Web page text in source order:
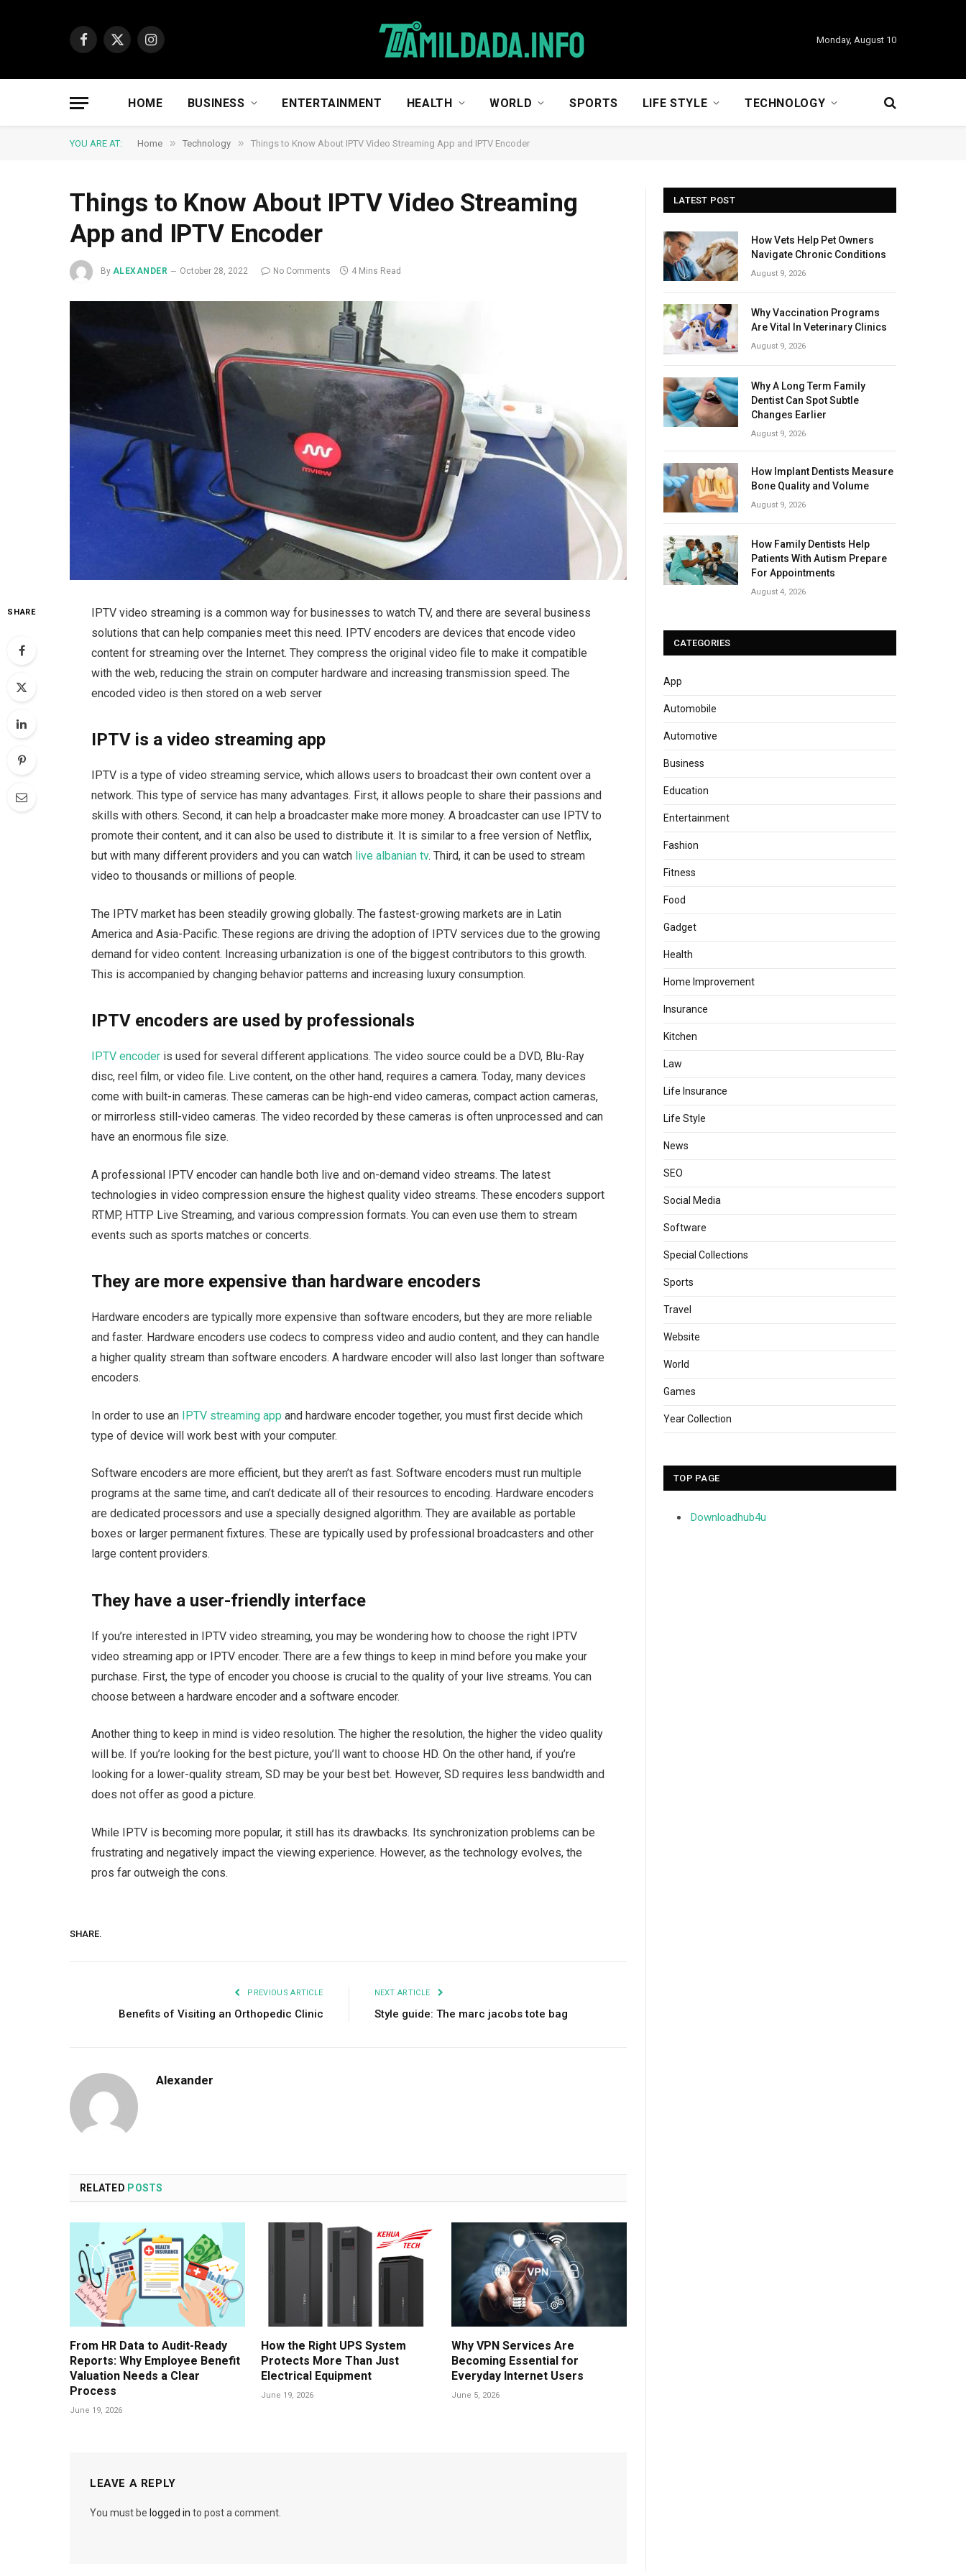
Facebook
X
Instagram
Monday, August 10
HOME BUSINESS ENTERTAINMENT HEALTH WORLD SPORTS LIFE STYLE TECHNOLOGY
YOU ARE AT: Home » Technology » Things to Know About IPTV Video Streaming App and IPTV Encoder
Things to Know About IPTV Video Streaming
App and IPTV Encoder
By ALEXANDER October 28, 2022 No Comments 4 Mins Read
SHARE
IPTV video streaming is a common way for businesses to watch TV, and there are several business
solutions that can help companies meet this need. IPTV encoders are devices that encode video
content for streaming over the Internet. They compress the original video file to make it compatible
with the web, reducing the strain on computer hardware and increasing transmission speed. The
encoded video is then stored on a web server
IPTV is a video streaming app
IPTV is a type of video streaming service, which allows users to broadcast their own content over a
network. This type of service has many advantages. First, it allows people to share their passions and
skills with others. Second, it can help a broadcaster make more money. A broadcaster can use IPTV to
promote their content, and it can also be used to distribute it. It is similar to a free version of Netflix,
but with many different providers and you can watch live albanian tv. Third, it can be used to stream
video to thousands or millions of people.
The IPTV market has been steadily growing globally. The fastest-growing markets are in Latin
America and Asia-Pacific. These regions are driving the adoption of IPTV services due to the growing
demand for video content. Increasing urbanization is one of the biggest contributors to this growth.
This is accompanied by changing behavior patterns and increasing luxury consumption.
IPTV encoders are used by professionals
IPTV encoder is used for several different applications. The video source could be a DVD, Blu-Ray
disc, reel film, or video file. Live content, on the other hand, requires a camera. Today, many devices
come with built-in cameras. These cameras can be high-end video cameras, compact action cameras,
or mirrorless still-video cameras. The video recorded by these cameras is often unprocessed and can
have an enormous file size.
A professional IPTV encoder can handle both live and on-demand video streams. The latest
technologies in video compression ensure the highest quality video streams. These encoders support
RTMP, HTTP Live Streaming, and various compression formats. You can even use them to stream
events such as sports matches or concerts.
They are more expensive than hardware encoders
Hardware encoders are typically more expensive than software encoders, but they are more reliable
and faster. Hardware encoders use codecs to compress video and audio content, and they can handle
a higher quality stream than software encoders. A hardware encoder will also last longer than software
encoders.
In order to use an IPTV streaming app and hardware encoder together, you must first decide which
type of device will work best with your computer.
Software encoders are more efficient, but they aren’t as fast. Software encoders must run multiple
programs at the same time, and can’t dedicate all of their resources to encoding. Hardware encoders
are dedicated processors and use a specially designed algorithm. They are available as portable
boxes or larger permanent fixtures. These are typically used by professional broadcasters and other
large content providers.
They have a user-friendly interface
If you’re interested in IPTV video streaming, you may be wondering how to choose the right IPTV
video streaming app or IPTV encoder. There are a few things to keep in mind before you make your
purchase. First, the type of encoder you choose is crucial to the quality of your live streams. You can
choose between a hardware encoder and a software encoder.
Another thing to keep in mind is video resolution. The higher the resolution, the higher the video quality
will be. If you’re looking for the best picture, you’ll want to choose HD. On the other hand, if you’re
looking for a lower-quality stream, SD may be your best bet. However, SD requires less bandwidth and
does not offer as good a picture.
While IPTV is becoming more popular, it still has its drawbacks. Its synchronization problems can be
frustrating and negatively impact the viewing experience. However, as the technology evolves, the
pros far outweigh the cons.
SHARE.
PREVIOUS ARTICLE
Benefits of Visiting an Orthopedic Clinic
NEXT ARTICLE
Style guide: The marc jacobs tote bag
Alexander
RELATED POSTS
From HR Data to Audit-Ready
Reports: Why Employee Benefit
Valuation Needs a Clear
Process
June 19, 2026
How the Right UPS System
Protects More Than Just
Electrical Equipment
June 19, 2026
Why VPN Services Are
Becoming Essential for
Everyday Internet Users
June 5, 2026
LEAVE A REPLY
You must be logged in to post a comment.
LATEST POST
How Vets Help Pet Owners
Navigate Chronic Conditions
August 9, 2026
Why Vaccination Programs
Are Vital In Veterinary Clinics
August 9, 2026
Why A Long Term Family
Dentist Can Spot Subtle
Changes Earlier
August 9, 2026
How Implant Dentists Measure
Bone Quality and Volume
August 9, 2026
How Family Dentists Help
Patients With Autism Prepare
For Appointments
August 4, 2026
CATEGORIES
App
Automobile
Automotive
Business
Education
Entertainment
Fashion
Fitness
Food
Gadget
Health
Home Improvement
Insurance
Kitchen
Law
Life Insurance
Life Style
News
SEO
Social Media
Software
Special Collections
Sports
Travel
Website
World
Games
Year Collection
TOP PAGE
Downloadhub4u